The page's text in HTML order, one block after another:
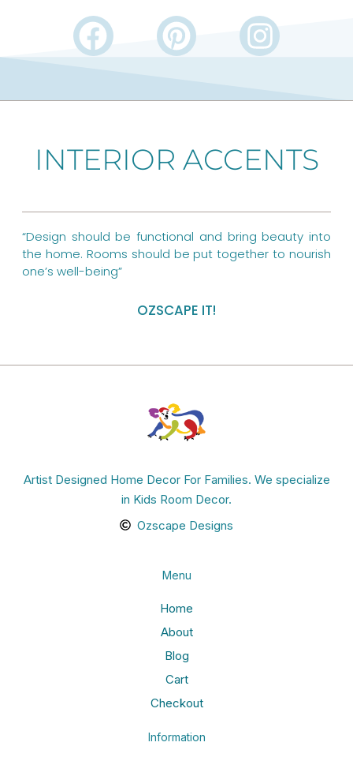
F
a
b
o
k
P
i
e
r
s
t
I
n
a
g
a
m
INTERIOR ACCENTS
“Design should be functional and bring beauty into
the home. Rooms should be put together to nourish
one’s well-being”
OZSCAPE IT!
Artist Designed Home Decor For Families. We specialize
in Kids Room Decor.
Ozscape Designs
Menu
Home
About
Blog
Cart
Checkout
Information